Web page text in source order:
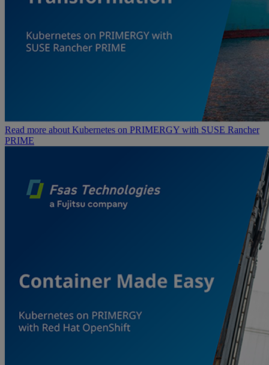
Read more about Kubernetes on PRIMERGY with SUSE Rancher
PRIME